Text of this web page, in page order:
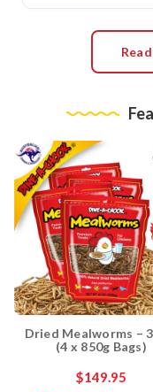
Dried Mealworms –
(4 x 850g Bags)
$149.95